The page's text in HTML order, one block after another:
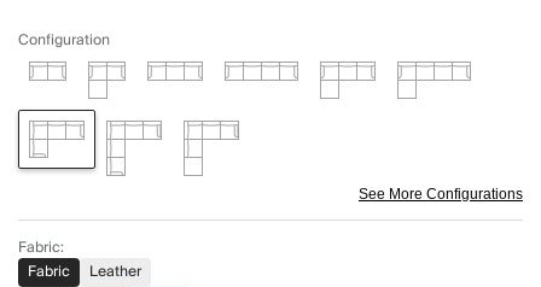
Configuration
See More Configurations
Fabric:
Fabric
Leather